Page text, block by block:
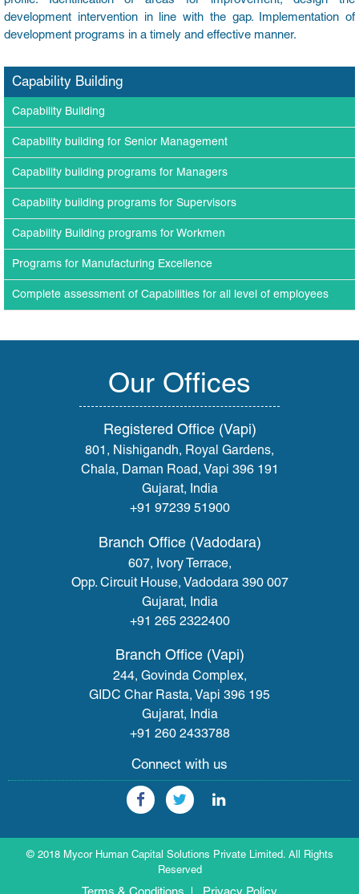
development intervention in line with the gap. Implementation of
development programs in a timely and effective manner.
Capability Building
Capability Building
Capability building for Senior Management
Capability building programs for Managers
Capability building programs for Supervisors
Capability Building programs for Workmen
Programs for Manufacturing Excellence
Complete assessment of Capabilities for all level of employees
Our Offices
Registered Office (Vapi)
801, Nishigandh, Royal Gardens,
Chala, Daman Road, Vapi 396 191
Gujarat, India
+91 97239 51900
Branch Office (Vadodara)
607, Ivory Terrace,
Opp. Circuit House, Vadodara 390 007
Gujarat, India
+91 265 2322400
Branch Office (Vapi)
244, Govinda Complex,
GIDC Char Rasta, Vapi 396 195
Gujarat, India
+91 260 2433788
Connect with us
© 2018 Mycor Human Capital Solutions Private Limited. All Rights
Reserved